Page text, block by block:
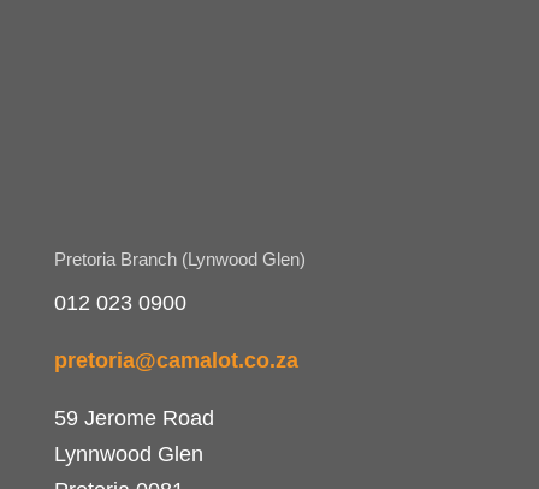
Pretoria Branch (Lynwood Glen)
012 023 0900
pretoria@camalot.co.za
59 Jerome Road
Lynnwood Glen